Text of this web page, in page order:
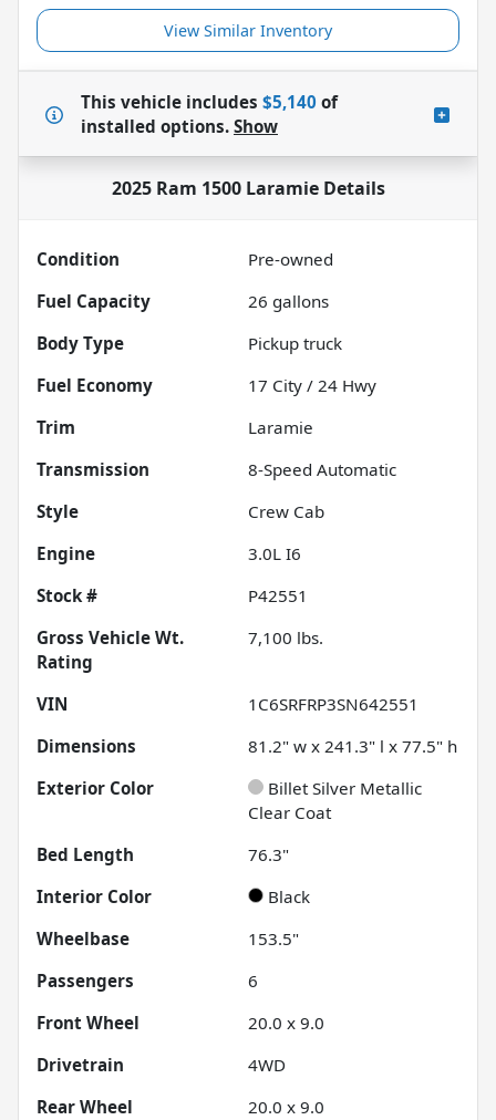
View Similar Inventory
This vehicle includes $5,140 of
installed options. Show
2025 Ram 1500 LaramieDetails
Condition
Pre-owned
Fuel Capacity
26 gallons
Body Type
Pickup truck
Fuel Economy
17 City / 24 Hwy
Trim
Laramie
Transmission
8-Speed Automatic
Style
Crew Cab
Engine
3.0L I6
Stock #
P42551
Gross Vehicle Wt.
Rating
7,100 lbs.
VIN
1C6SRFRP3SN642551
Dimensions
81.2" w x 241.3" l x 77.5" h
Exterior Color
Billet Silver Metallic
Clear Coat
Bed Length
76.3"
Interior Color
Black
Wheelbase
153.5"
Passengers
6
Front Wheel
20.0 x 9.0
Drivetrain
4WD
Rear Wheel
20.0 x 9.0